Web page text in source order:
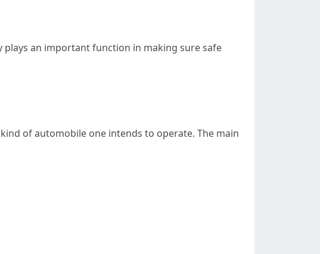
plays an important function in making sure safe
of automobile one intends to operate. The main